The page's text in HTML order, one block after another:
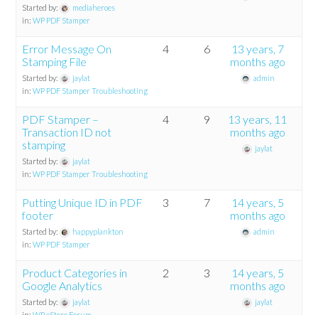
Started by:
mediaheroes
in:WP PDF Stamper
Error Message On
Stamping File
Started by:
jaylat
in:WP PDF Stamper Troubleshooting
4 6
13 years, 7
months ago
admin
PDF Stamper –
Transaction ID not
stamping
Started by:
jaylat
in:WP PDF Stamper Troubleshooting
4 9
13 years, 11
months ago
jaylat
Putting Unique ID in PDF
footer
Started by:
happyplankton
in:WP PDF Stamper
3 7
14 years, 5
months ago
admin
Product Categories in
Google Analytics
Started by:
jaylat
2 3
14 years, 5
months ago
jaylat